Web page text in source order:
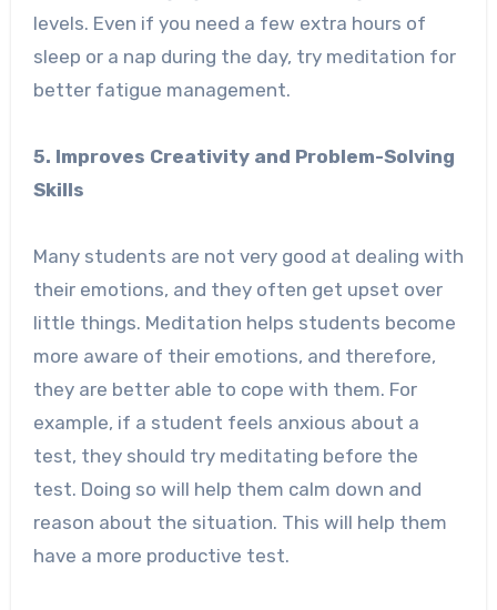
levels. Even if you need a few extra hours of
sleep or a nap during the day, try meditation for
better fatigue management.
5. Improves Creativity and Problem-Solving
Skills
Many students are not very good at dealing with
their emotions, and they often get upset over
little things. Meditation helps students become
more aware of their emotions, and therefore,
they are better able to cope with them. For
example, if a student feels anxious about a
test, they should try meditating before the
test. Doing so will help them calm down and
reason about the situation. This will help them
have a more productive test.